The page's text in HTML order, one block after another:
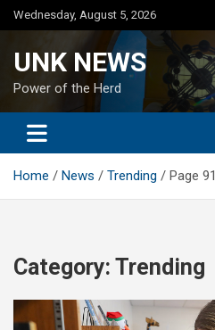
Skip
to
Wednesday, August 5, 2026
UNK NEWS
Power of the Herd
Home News Trending Page 91
Category: Trending